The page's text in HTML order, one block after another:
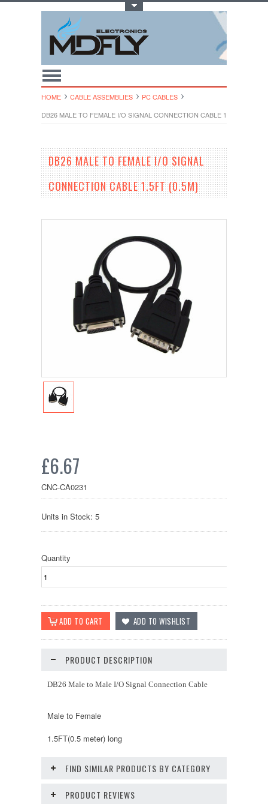
HOME CABLE ASSEMBLIES
PC CABLES
DB26 MALE TO FEMALE I/O SIGNAL CONNECTION CABLE 1.5FT (0.5M)
DB26 MALE TO FEMALE I/O SIGNAL
CONNECTION CABLE 1.5FT (0.5M)
£6.67
CNC-CA0231
Units in Stock: 5
Quantity
PRODUCT DESCRIPTION
DB26 Male to Male I/O Signal Connection Cable
Male to Female
1.5FT(0.5 meter) long
FIND SIMILAR PRODUCTS BY CATEGORY
PRODUCT REVIEWS